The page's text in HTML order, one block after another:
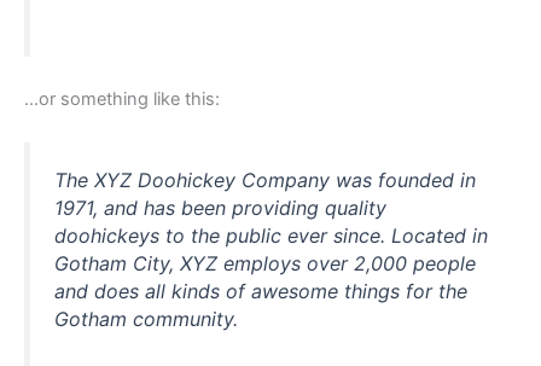
…or something like this:
The XYZ Doohickey Company was founded in
1971, and has been providing quality
doohickeys to the public ever since. Located in
Gotham City, XYZ employs over 2,000 people
and does all kinds of awesome things for the
Gotham community.